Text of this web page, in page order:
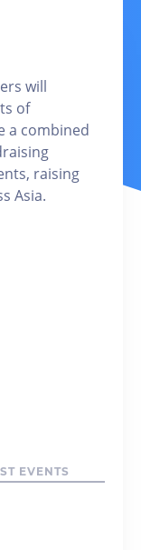
will
of
a combined
raising
Asia.
EVENTS